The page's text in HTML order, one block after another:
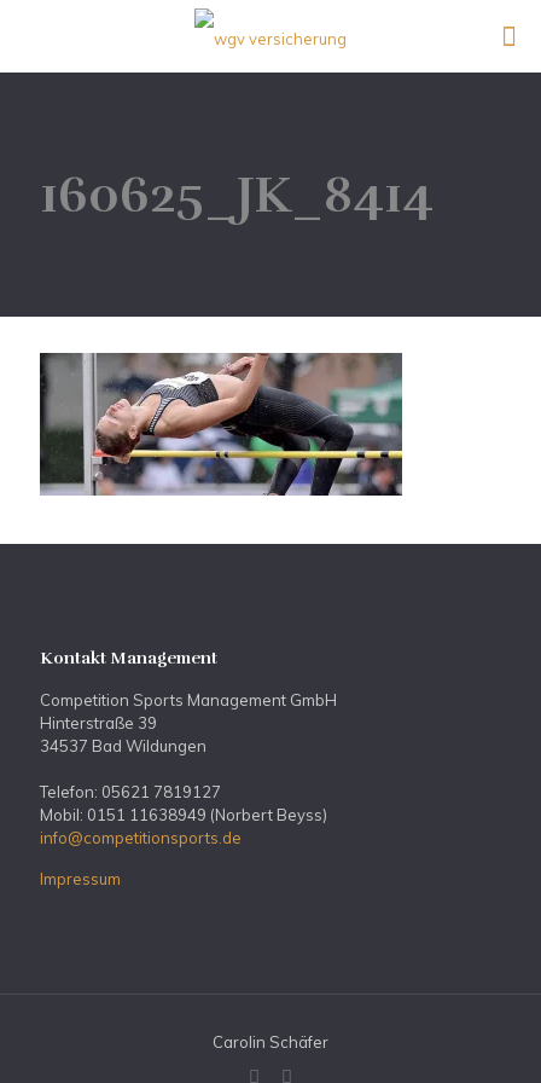
160625_JK_8414
Kontakt Management
Competition Sports Management GmbH
Hinterstraße 39
34537 Bad Wildungen
Telefon: 05621 7819127
Mobil: 0151 11638949 (Norbert Beyss)
info@competitionsports.de
Impressum
Carolin Schäfer